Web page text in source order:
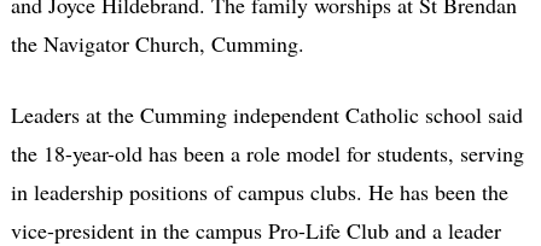
the Navigator Church, Cumming.
Leaders at the Cumming independent Catholic school said
the 18-year-old has been a role model for students, serving
in leadership positions of campus clubs. He has been the
vice-president in the campus Pro-Life Club and a leader